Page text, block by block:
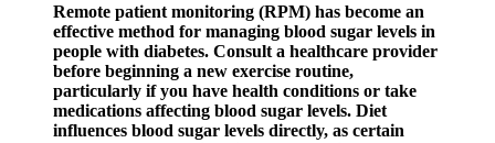
Remote patient monitoring (RPM) has become an
effective method for managing blood sugar levels in
people with diabetes. Consult a healthcare provider
before beginning a new exercise routine,
particularly if you have health conditions or take
medications affecting blood sugar levels. Diet
influences blood sugar levels directly, as certain